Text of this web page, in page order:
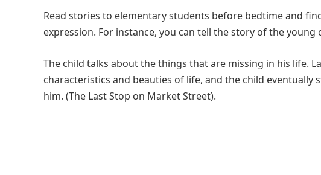
Read stories to elementary students before bedtime and
expression. For instance, you can tell the story of the
The child talks about the things that are missing in his life.
characteristics and beauties of life, and the child
him. (The Last Stop on Market Street).